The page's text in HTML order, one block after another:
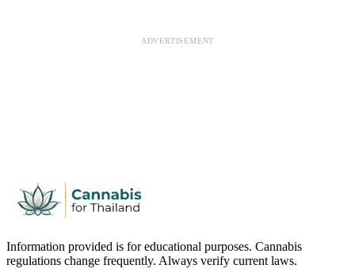
ADVERTISEMENT
Information provided is for educational purposes. Cannabis
regulations change frequently. Always verify current laws.